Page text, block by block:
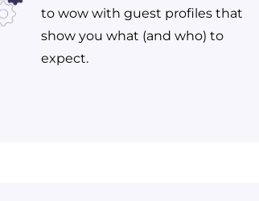
to wow with guest profiles that
show you what (and who) to
expect.